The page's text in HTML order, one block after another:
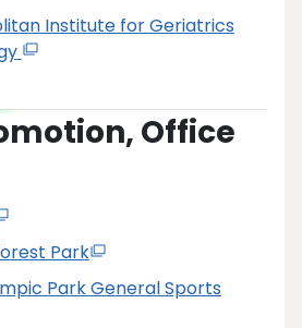
Institute for Geriatrics
Office
Park
Park General Sports